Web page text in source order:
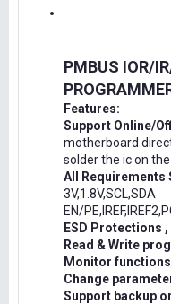
PMBUS IOR/
Features:
Support Online/
motherboard
solder the ic on
All Requirements
3V,1.8V,SCL,SDA
EN/
ESD Protections
Read & Write
Monitor
Change
Support backup